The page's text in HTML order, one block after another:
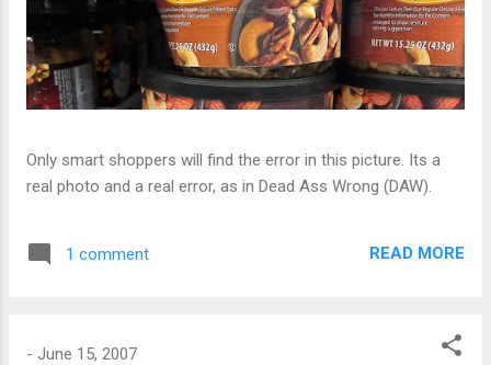
Only smart shoppers will find the error in this picture. Its a
real photo and a real error, as in Dead Ass Wrong (DAW).
1 comment READ MORE
- June 15, 2007